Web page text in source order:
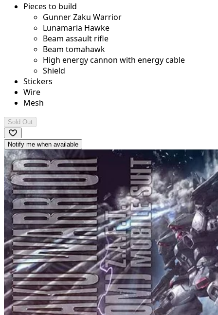
Pieces to build
Gunner Zaku Warrior
Lunamaria Hawke
Beam assault rifle
Beam tomahawk
High energy cannon with energy cable
Shield
Stickers
Wire
Mesh
Sold Out
Notify me when available